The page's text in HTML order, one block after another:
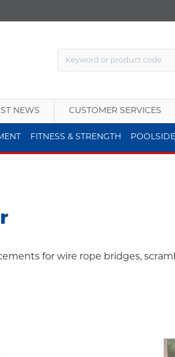
NEWS CUSTOMER SERVICES
FITNESS & STRENGTH POOLSIDE
for wire rope bridges,